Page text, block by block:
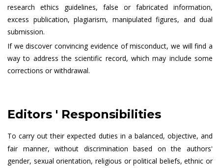
research ethics guidelines, false or fabricated information,
excess publication, plagiarism, manipulated figures, and dual
submission.
If we discover convincing evidence of misconduct, we will find a
way to address the scientific record, which may include some
corrections or withdrawal.
Editors ' Responsibilities
To carry out their expected duties in a balanced, objective, and
fair manner, without discrimination based on the authors'
gender, sexual orientation, religious or political beliefs, ethnic or